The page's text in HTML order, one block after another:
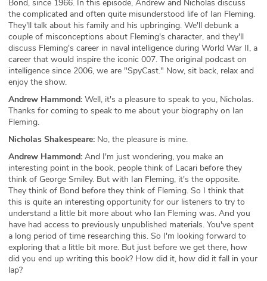
Bond, since 1966. In this episode, Andrew and Nicholas discuss
the complicated and often quite misunderstood life of Ian Fleming.
They'll talk about his family and his upbringing. We'll debunk a
couple of misconceptions about Fleming's character, and they'll
discuss Fleming's career in naval intelligence during World War II, a
career that would inspire the iconic 007. The original podcast on
intelligence since 2006, we are "SpyCast." Now, sit back, relax and
enjoy the show.
Andrew Hammond: Well, it's a pleasure to speak to you, Nicholas.
Thanks for coming to speak to me about your biography on Ian
Fleming.
Nicholas Shakespeare: No, the pleasure is mine.
Andrew Hammond: And I'm just wondering, you make an
interesting point in the book, people think of Lacari before they
think of George Smiley. But with Ian Fleming, it's the opposite.
They think of Bond before they think of Fleming. So I think that
this is quite an interesting opportunity for our listeners to try to
understand a little bit more about who Ian Fleming was. And you
have had access to previously unpublished materials. You've spent
a long period of time researching this. So I'm looking forward to
exploring that a little bit more. But just before we get there, how
did you end up writing this book? How did it, how did it fall in your
lap?